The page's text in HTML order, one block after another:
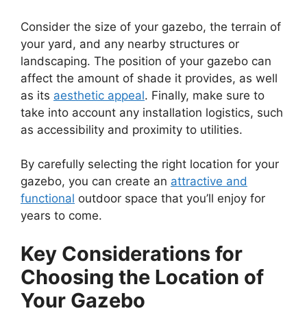
Consider the size of your gazebo, the terrain of
your yard, and any nearby structures or
landscaping. The position of your gazebo can
affect the amount of shade it provides, as well
as its aesthetic appeal. Finally, make sure to
take into account any installation logistics, such
as accessibility and proximity to utilities.
By carefully selecting the right location for your
gazebo, you can create an attractive and
functional outdoor space that you’ll enjoy for
years to come.
Key Considerations for
Choosing the Location of
Your Gazebo